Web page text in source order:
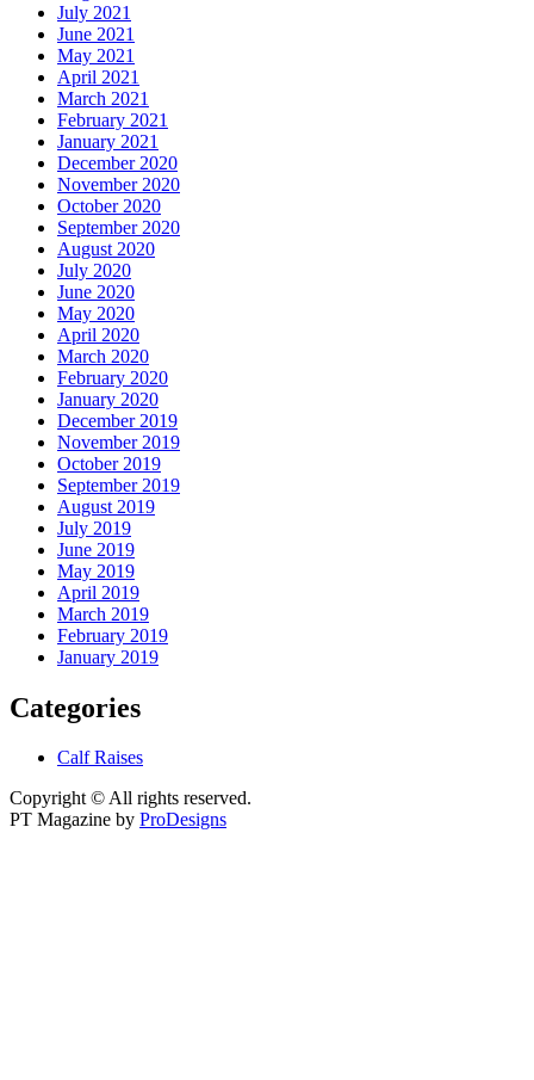
July 2021
June 2021
May 2021
April 2021
March 2021
February 2021
January 2021
December 2020
November 2020
October 2020
September 2020
August 2020
July 2020
June 2020
May 2020
April 2020
March 2020
February 2020
January 2020
December 2019
November 2019
October 2019
September 2019
August 2019
July 2019
June 2019
May 2019
April 2019
March 2019
February 2019
January 2019
Categories
Calf Raises
Copyright © All rights reserved.
PT Magazine by ProDesigns